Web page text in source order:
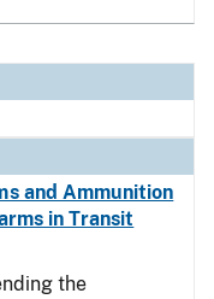
and Ammunition
in Transit
the